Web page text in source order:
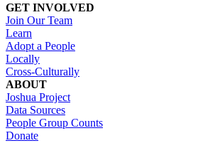
GET INVOLVED
Join Our Team
Learn
Adopt a People
Locally
Cross-Culturally
ABOUT
Joshua Project
Data Sources
People Group Counts
Donate